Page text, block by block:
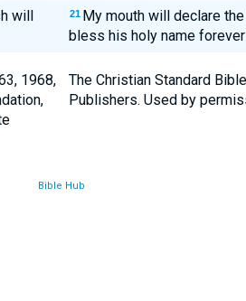
will
21 My mouth will declare
bless his holy name forever
1968,
The Christian Standard
Publishers. Used by
Bible Hub